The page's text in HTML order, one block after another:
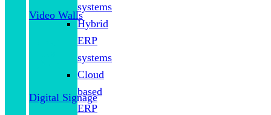
Video Walls
Digital Signage
systems
Hybrid
ERP
systems
Cloud
based
ERP